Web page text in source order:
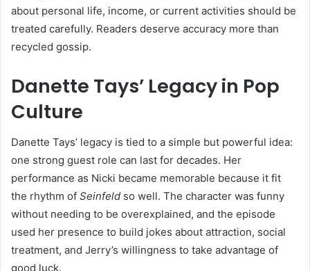
about personal life, income, or current activities should be
treated carefully. Readers deserve accuracy more than
recycled gossip.
Danette Tays’ Legacy in Pop
Culture
Danette Tays’ legacy is tied to a simple but powerful idea:
one strong guest role can last for decades. Her
performance as Nicki became memorable because it fit
the rhythm of Seinfeld so well. The character was funny
without needing to be overexplained, and the episode
used her presence to build jokes about attraction, social
treatment, and Jerry’s willingness to take advantage of
good luck.